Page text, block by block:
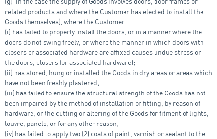
related products and where the Customer has elected to install the
Goods themselves), where the Customer:
(i) has failed to properly install the doors, or in a manner where the
doors do not swing freely, or where the manner in which doors with
closers or associated hardware are affixed causes undue stress on
the doors, closers (or associated hardware);
(ii) has stored, hung or installed the Goods in dry areas or areas which
have not been freshly plastered;
(iii) has failed to ensure the structural strength of the Goods has not
been impaired by the method of installation or fitting, by reason of
hardware, or the cutting or altering of the Goods for fitment of lights,
louvre, panels, or for any other reason;
(iv) has failed to apply two (2) coats of paint, varnish or sealant to the